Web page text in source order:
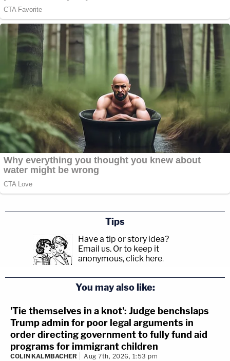
Tips
Have a tip or story idea?
Email us. Or to keep it
anonymous, click here.
You may also like:
'Tie themselves in a knot': Judge benchslaps
Trump admin for poor legal arguments in
order directing government to fully fund aid
programs for immigrant children
COLIN KALMBACHER Aug 7th, 2026, 1:53 pm